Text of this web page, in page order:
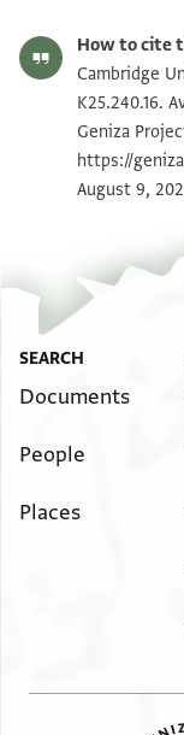
Mark R. Cohen's
Recto
T-S K25.240.16 1v
Image Permissions
How to cite
Cambridge
K25.240.16.
Geniza
https://
August 9,
SEARCH
Documents
People
Places